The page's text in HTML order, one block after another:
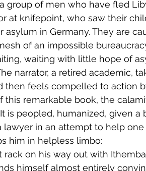
at knifepoint, who saw their
in Germany. They are
of an impossible
waiting with little hope of
narrator, a retired academic,
then feels compelled to action
this remarkable book, the
is peopled, humanized, given a
lawyer in an attempt to help
him in helpless limbo:
rack on his way out with
himself almost entirely